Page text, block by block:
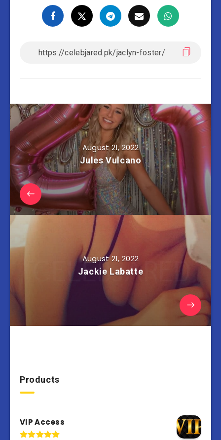
August 21, 2022
Jules Vulcano
August 21, 2022
Jackie Labatte
Products
VIP Access